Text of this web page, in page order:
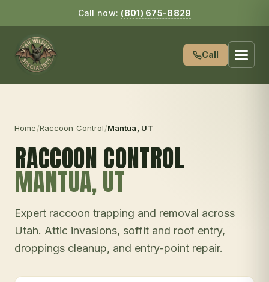
Call now: (801) 675-8829
Call
Home/Raccoon Control/Mantua , UT
RACCOON CONTROL
MANTUA, UT
Expert raccoon trapping and removal across
Utah. Attic invasions, soffit and roof entry,
droppings cleanup, and entry-point repair.